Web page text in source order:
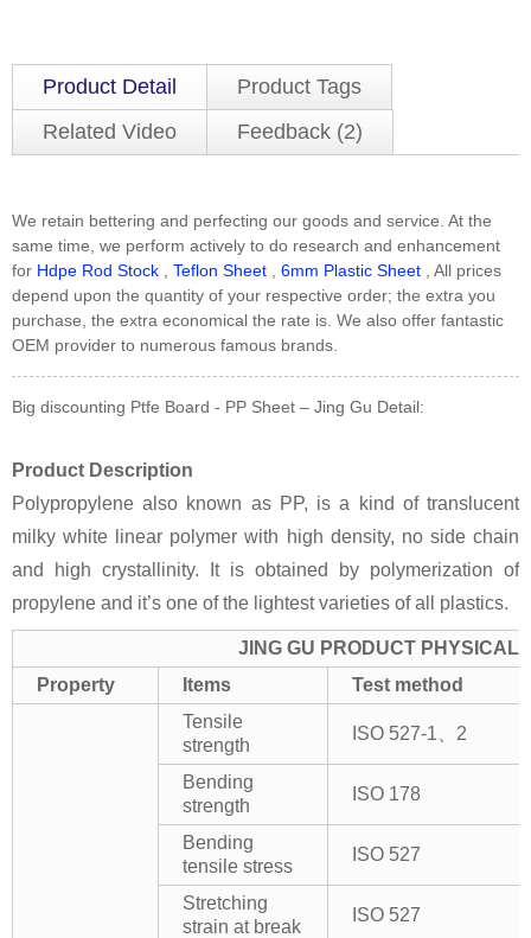
Product Detail
Product Tags
Related Video
Feedback (2)
We retain bettering and perfecting our goods and service. At the
same time, we perform actively to do research and enhancement
for Hdpe Rod Stock Teflon Sheet 6mm Plastic Sheet , All prices
depend upon the quantity of your respective order; the extra you
purchase, the extra economical the rate is. We also offer fantastic
OEM provider to numerous famous brands.
Big discounting Ptfe Board - PP Sheet – Jing Gu Detail:
Product Description
Polypropylene also known as PP, is a kind of translucent
milky white linear polymer with high density, no side chain
and high crystallinity. It is obtained by polymerization of
propylene and it’s one of the lightest varieties of all plastics.
JING GU PRODUCT PHYSICAL
Property
Items Test method
Tensile
strength
ISO 527-1、2
Bending
strength
ISO 178
Bending
tensile stress
ISO 527
Stretching
strain at break
ISO 527